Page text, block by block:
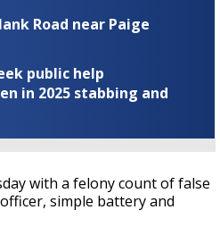
Road near Paige
public help
in 2025 stabbing and
with a felony count of false
simple battery and